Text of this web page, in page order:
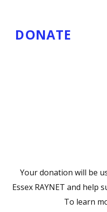
DONATE
Your donation will be
Essex RAYNET and help
To learn